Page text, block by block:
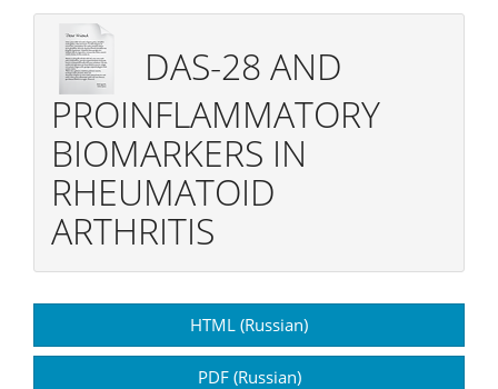
DAS-28 AND
PROINFLAMMATORY
BIOMARKERS IN
RHEUMATOID
ARTHRITIS
Sidebar
HTML (Russian)
PDF (Russian)